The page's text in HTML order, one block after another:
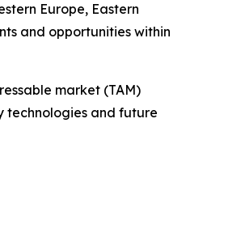
Europe, Eastern
and opportunities within
market (TAM)
technologies and future